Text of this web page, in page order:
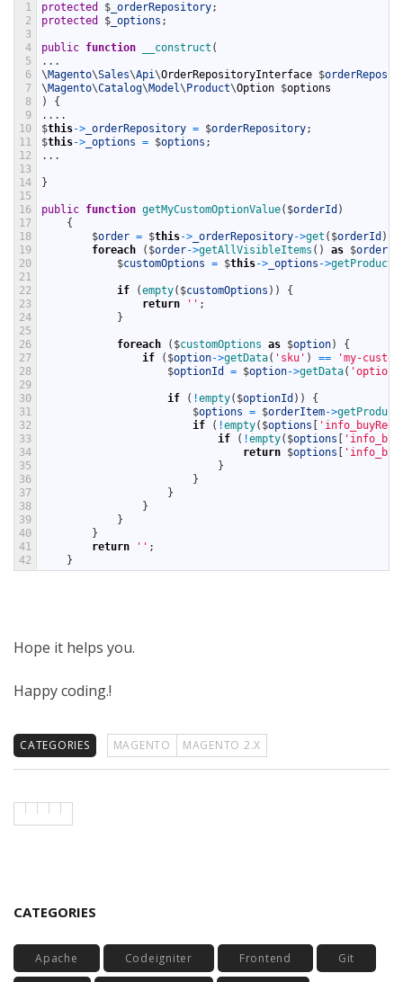
1
2
3
4
5
6
7
8
9
10
11
12
13
14
15
16
17
18
19
20
21
22
23
24
25
26
27
28
29
30
31
32
33
34
35
36
37
38
39
40
41
42
protected $ _orderRepository;
protected
$ _options ;
public function __construct (
. . .
\Magento\Sales\Api\OrderRepositoryInterface $
\Magento\Catalog\Model\ Product\Option $options
)
{
. . . .
$this-> _orderRepository = $orderRepository;
$this-> _options = $options ;
. . .
}
public function getMyCustomOptionValue( $orderId )
{
$order = $this-> _orderRepository->get ( $orderId )
foreach
( $order->getAllVisibleItems ( ) as $
$customOptions = $this-> _options ->
if (empty( $customOptions ) )
{
return
'' ;
}
foreach ( $customOptions as $option)
{
if
( $option->getData( 'sku' ) ==
'my-
$optionId = $option->getData(
if ( !empty( $optionId ) )
{
$options = $orderItem->
if
( !empty( $options
if
( !empty( $options
return $options
}
}
}
}
}
}
return
'' ;
}
Hope it helps you.
Happy coding.!
CATEGORIES MAGENTO MAGENTO 2.X
CATEGORIES
Apache Codeigniter Frontend Git